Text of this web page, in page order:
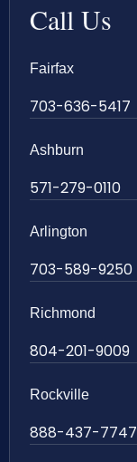
Call Us
Fairfax
703-636-5417
Ashburn
571-279-0110
Arlington
703-589-9250
Richmond
804-201-9009
Rockville
888-437-7747